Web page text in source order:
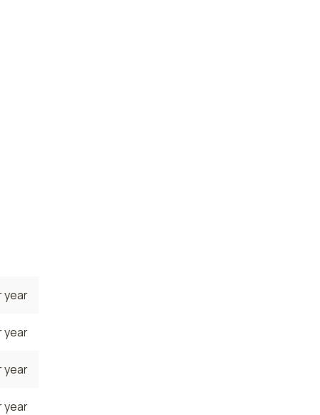
year
year
year
year